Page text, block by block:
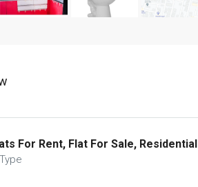
For Rent, Flat For Sale, Residential